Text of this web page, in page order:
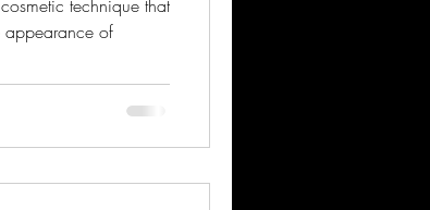
technique that
appearance of